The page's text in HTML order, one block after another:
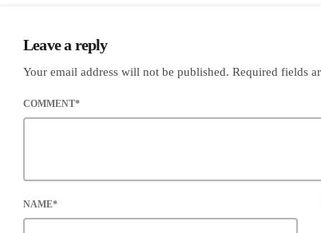
Leave a reply
Your email address will not be published. Required fields
COMMENT*
NAME*